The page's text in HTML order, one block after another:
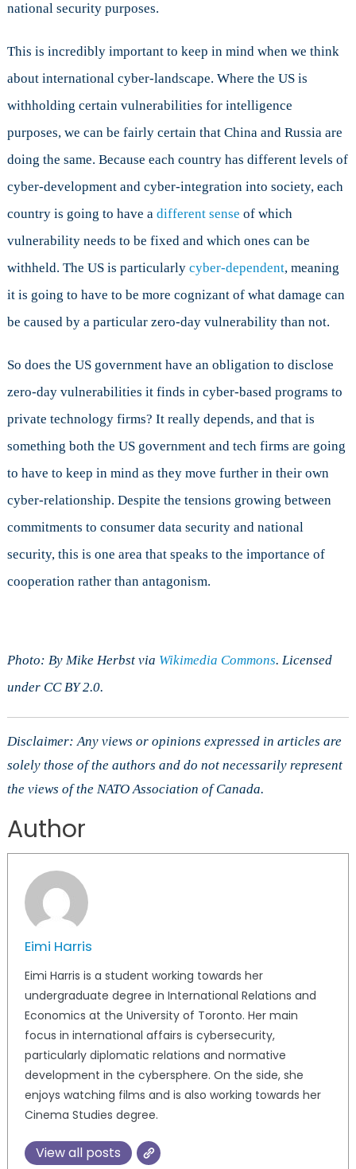
national security purposes.
This is incredibly important to keep in mind when we think
about international cyber-landscape. Where the US is
withholding certain vulnerabilities for intelligence
purposes, we can be fairly certain that China and Russia are
doing the same. Because each country has different levels of
cyber-development and cyber-integration into society, each
country is going to have a different sense of which
vulnerability needs to be fixed and which ones can be
withheld. The US is particularly cyber-dependent, meaning
it is going to have to be more cognizant of what damage can
be caused by a particular zero-day vulnerability than not.
So does the US government have an obligation to disclose
zero-day vulnerabilities it finds in cyber-based programs to
private technology firms? It really depends, and that is
something both the US government and tech firms are going
to have to keep in mind as they move further in their own
cyber-relationship. Despite the tensions growing between
commitments to consumer data security and national
security, this is one area that speaks to the importance of
cooperation rather than antagonism.
Photo: By Mike Herbst via Wikimedia Commons. Licensed
under CC BY 2.0.
Disclaimer: Any views or opinions expressed in articles are
solely those of the authors and do not necessarily represent
the views of the NATO Association of Canada.
Author
Eimi Harris
Eimi Harris is a student working towards her
undergraduate degree in International Relations and
Economics at the University of Toronto. Her main
focus in international affairs is cybersecurity,
particularly diplomatic relations and normative
development in the cybersphere. On the side, she
enjoys watching films and is also working towards her
Cinema Studies degree.
View all posts